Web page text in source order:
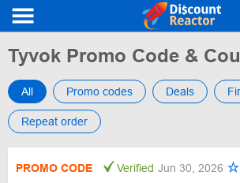
Tyvok Promo Code &
All Promo codes Deals
Repeat order
PROMO CODE Verified Jun 30, 2026